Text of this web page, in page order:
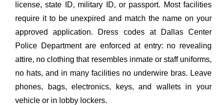
license, state ID, military ID, or passport. Most facilities
require it to be unexpired and match the name on your
approved application. Dress codes at Dallas Center
Police Department are enforced at entry: no revealing
attire, no clothing that resembles inmate or staff uniforms,
no hats, and in many facilities no underwire bras. Leave
phones, bags, electronics, keys, and wallets in your
vehicle or in lobby lockers.